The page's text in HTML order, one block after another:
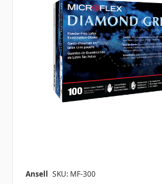
Ansell SKU: MF-300